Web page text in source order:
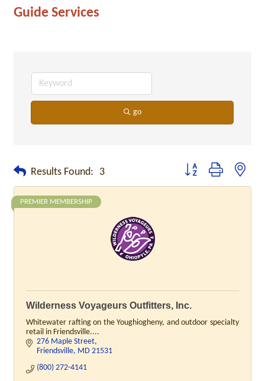
Guide Services
go
Results Found: 3 Button group with
PREMIER MEMBERSHIP
Wilderness Voyageurs Outfitters, Inc.
Whitewater rafting on the Youghiogheny, and outdoor specialty
retail in Friendsville....
276 Maple Street
Friendsville MD 21531
(800) 272-4141